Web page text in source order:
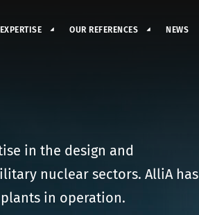
OUR REFERENCES NEWS
in the design and
nuclear sectors. AlliA has
in operation.